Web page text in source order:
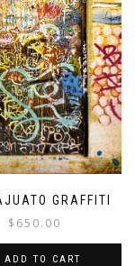
GRAFFITI
$ 650.00
ADD TO CART